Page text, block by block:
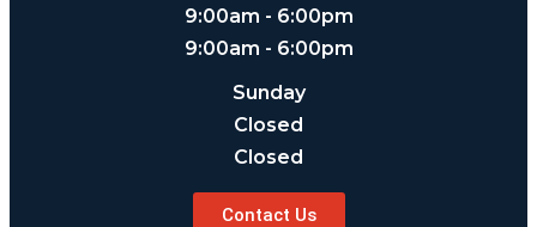
9:00am - 6:00pm
9:00am - 6:00pm
Sunday
Closed
Closed
Contact Us